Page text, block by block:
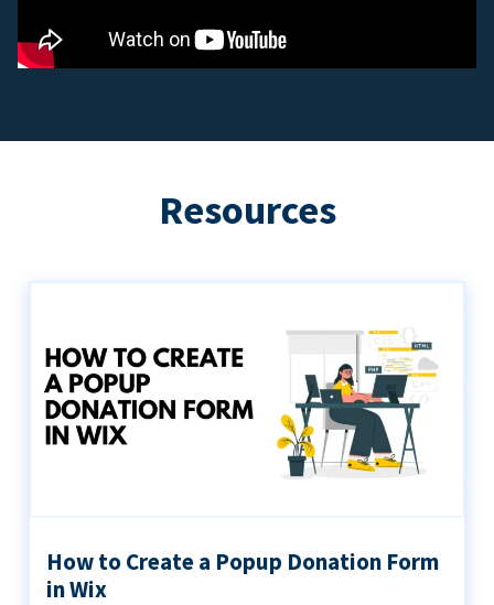
Resources
How to Create a Popup Donation Form
in Wix